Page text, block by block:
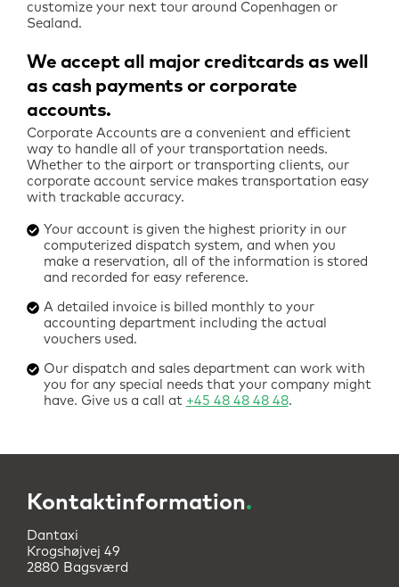
customize your next tour around Copenhagen or
Sealand.
We accept all major creditcards as well
as cash payments or corporate
accounts
Corporate Accounts are a convenient and efficient
way to handle all of your transportation needs.
Whether to the airport or transporting clients, our
corporate account service makes transportation easy
with trackable accuracy.
Your account is given the highest priority in our
computerized dispatch system, and when you
make a reservation, all of the information is stored
and recorded for easy reference.
A detailed invoice is billed monthly to your
accounting department including the actual
vouchers used.
Our dispatch and sales department can work with
you for any special needs that your company might
have. Give us a call at +45 48 48 48 48.
Kontaktinformation.
Dantaxi
Krogshøjvej 49
2880 Bagsværd